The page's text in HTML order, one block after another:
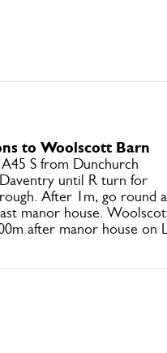
to Woolscott Barn
S from Dunchurch
until R turn for
After 1m, go round
manor house.
after manor house on